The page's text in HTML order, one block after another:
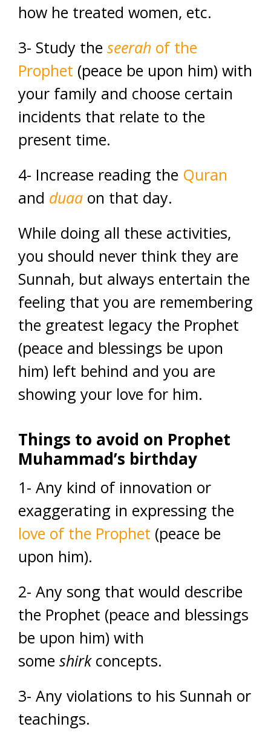
how he treated women, etc.
3- Study the seerah of the
Prophet (peace be upon him) with
your family and choose certain
incidents that relate to the
present time.
4- Increase reading the Quran
and duaa on that day.
While doing all these activities,
you should never think they are
Sunnah, but always entertain the
feeling that you are remembering
the greatest legacy the Prophet
(peace and blessings be upon
him) left behind and you are
showing your love for him.
Things to avoid on Prophet
Muhammad’s birthday
1- Any kind of innovation or
exaggerating in expressing the
love of the Prophet (peace be
upon him).
2- Any song that would describe
the Prophet (peace and blessings
be upon him) with
some shirkconcepts.
3- Any violations to his Sunnah or
teachings.